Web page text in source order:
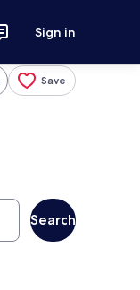
Sign in
Save
Search